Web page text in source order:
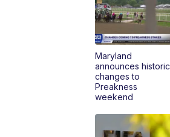
Maryland
announces historic
changes to
Preakness
weekend